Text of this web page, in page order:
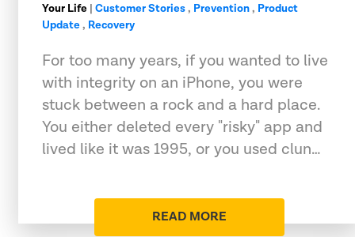
Your Life | Customer Stories, Prevention, Product
Update, Recovery
For too many years, if you wanted to live
with integrity on an iPhone, you were
stuck between a rock and a hard place.
You either deleted every "risky" app and
lived like it was 1995, or you used clun…
READ MORE